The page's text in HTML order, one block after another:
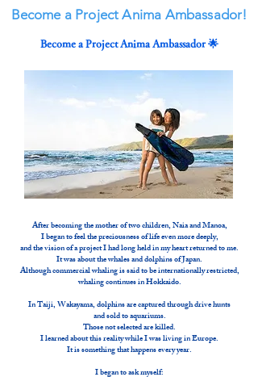
Become a Project Anima Ambassador!
Become a Project Anima Ambassador 🌟
After becoming the mother of two children, Naia and Manoa,
I began to feel the preciousness of life even more deeply,
and the vision of a project I had long held in my heart returned to me.
It was about the whales and dolphins of Japan.
Although commercial whaling is said to be internationally restricted,
whaling continues in Hokkaido.
In Taiji, Wakayama, dolphins are captured through drive hunts
and sold to aquariums.
Those not selected are killed.
I learned about this reality while I was living in Europe.
It is something that happens every year.
I began to ask myself: